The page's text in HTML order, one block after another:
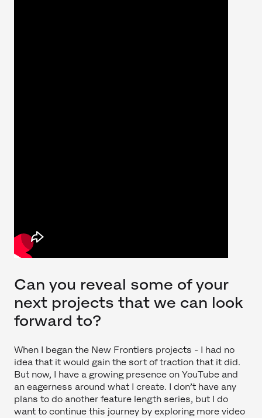
Can you reveal some of your
next projects that we can look
forward to?
When I began the New Frontiers projects - I had no
idea that it would gain the sort of traction that it did.
But now, I have a growing presence on YouTube and
an eagerness around what I create. I don’t have any
plans to do another feature length series, but I do
want to continue this journey by exploring more video